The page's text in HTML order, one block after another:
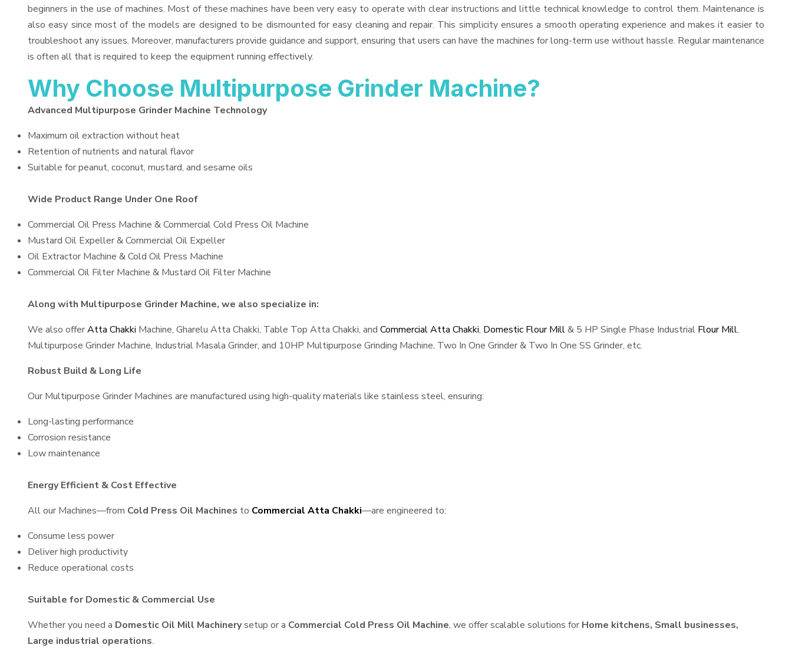
beginners in the use of machines. Most of these machines have been very easy to operate with clear instructions and little technical knowledge to control them. Maintenance is
also easy since most of the models are designed to be dismounted for easy cleaning and repair. This simplicity ensures a smooth operating experience and makes it easier to
troubleshoot any issues. Moreover, manufacturers provide guidance and support, ensuring that users can have the machines for long-term use without hassle. Regular maintenance
is often all that is required to keep the equipment running effectively.
Why Choose Multipurpose Grinder Machine?
Advanced Multipurpose Grinder Machine Technology
Maximum oil extraction without heat
Retention of nutrients and natural flavor
Suitable for peanut, coconut, mustard, and sesame oils
Wide Product Range Under One Roof
Commercial Oil Press Machine & Commercial Cold Press Oil Machine
Mustard Oil Expeller & Commercial Oil Expeller
Oil Extractor Machine & Cold Oil Press Machine
Commercial Oil Filter Machine & Mustard Oil Filter Machine
Along with Multipurpose Grinder Machine, we also specialize in:
We also offerAtta Chakki Machine, Gharelu Atta Chakki, Table Top Atta Chakki, and Commercial Atta Chakki, Domestic Flour Mill& 5 HP Single Phase Industrial Flour Mill,
Multipurpose Grinder Machine, Industrial Masala Grinder, and 10HP Multipurpose Grinding Machine, Two In One Grinder & Two In One SS Grinder, etc.
Robust Build & Long Life
Our Multipurpose Grinder Machines are manufactured using high-quality materials like stainless steel, ensuring:
Long-lasting performance
Corrosion resistance
Low maintenance
Energy Efficient & Cost Effective
All our Machines—from Cold Press Oil Machines to Commercial Atta Chakki—are engineered to:
Consume less power
Deliver high productivity
Reduce operational costs
Suitable for Domestic & Commercial Use
Whether you need a Domestic Oil Mill Machinerysetup or a Commercial Cold Press Oil Machine, we offer scalable solutions for Home kitchens, Small businesses,
Large industrial operations.